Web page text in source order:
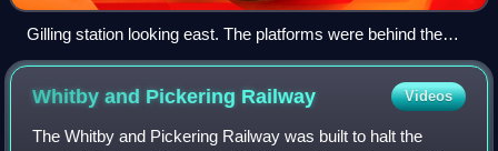
Gilling station looking east. The platforms were behind the
Station House and the goods warehouse is on the right above
the gate.
Whitby and Pickering Railway Videos
The Whitby and Pickering Railway was built to halt the